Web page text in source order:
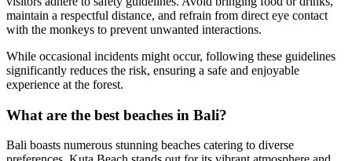
maintain a respectful distance, and refrain from direct eye contact
with the monkeys to prevent unwanted interactions.
While occasional incidents might occur, following these guidelines
significantly reduces the risk, ensuring a safe and enjoyable
experience at the forest.
What are the best beaches in Bali?
Bali boasts numerous stunning beaches catering to diverse